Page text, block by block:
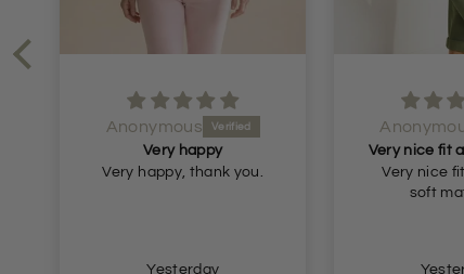
Anonymous
Very happy
Very happy, thank you.
Yesterday
Very nice
soft